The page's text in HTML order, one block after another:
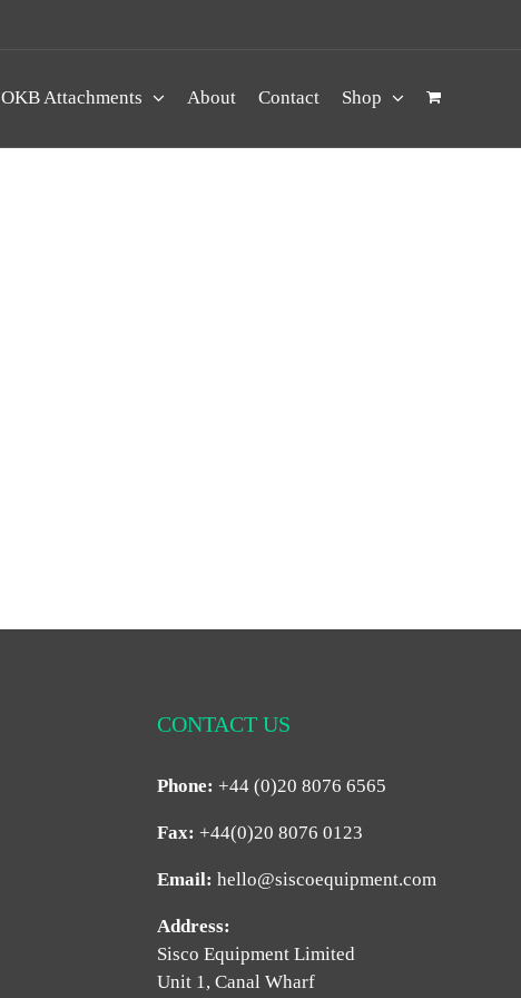
OKB Attachments About Contact Shop
CONTACT US
Phone: +44 (0)20 8076 6565
Fax: +44(0)20 8076 0123
Email: hello@siscoequipment.com
Address:
Sisco Equipment Limited
Unit 1, Canal Wharf